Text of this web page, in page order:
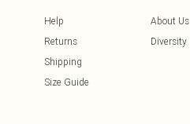
Help
Returns
Shipping
Size Guide
About Us
Diversity